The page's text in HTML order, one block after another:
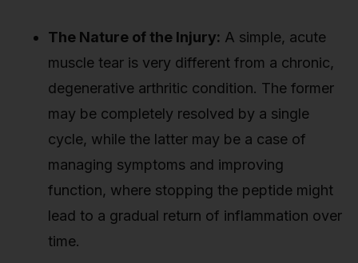
The Nature of the Injury: A simple, acute
muscle tear is very different from a chronic,
degenerative arthritic condition. The former
may be completely resolved by a single
cycle, while the latter may be a case of
managing symptoms and improving
function, where stopping the peptide might
lead to a gradual return of inflammation over
time.